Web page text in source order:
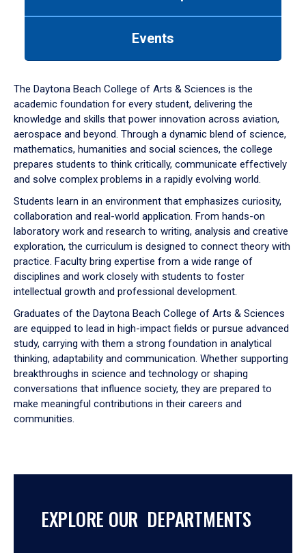
down
arrow
to
Events
The Daytona Beach College of Arts & Sciences is the
academic foundation for every student, delivering the
knowledge and skills that power innovation across aviation,
aerospace and beyond. Through a dynamic blend of science,
mathematics, humanities and social sciences, the college
prepares students to think critically, communicate effectively
and solve complex problems in a rapidly evolving world.
Students learn in an environment that emphasizes curiosity,
collaboration and real-world application. From hands-on
laboratory work and research to writing, analysis and creative
exploration, the curriculum is designed to connect theory with
practice. Faculty bring expertise from a wide range of
disciplines and work closely with students to foster
intellectual growth and professional development.
Graduates of the Daytona Beach College of Arts & Sciences
are equipped to lead in high-impact fields or pursue advanced
study, carrying with them a strong foundation in analytical
thinking, adaptability and communication. Whether supporting
breakthroughs in science and technology or shaping
conversations that influence society, they are prepared to
make meaningful contributions in their careers and
communities.
EXPLORE OUR DEPARTMENTS